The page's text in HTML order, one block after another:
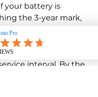
your battery is
the 3-year mark,
idea to start
it more closely
testing
interval. By the